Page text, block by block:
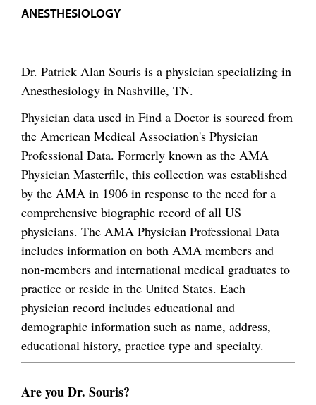
ANESTHESIOLOGY
Dr. Patrick Alan Souris is a physician specializing in
Anesthesiology in Nashville, TN.
Physician data used in Find a Doctor is sourced from
the American Medical Association's Physician
Professional Data. Formerly known as the AMA
Physician Masterfile, this collection was established
by the AMA in 1906 in response to the need for a
comprehensive biographic record of all US
physicians. The AMA Physician Professional Data
includes information on both AMA members and
non-members and international medical graduates to
practice or reside in the United States. Each
physician record includes educational and
demographic information such as name, address,
educational history, practice type and specialty.
Are you Dr. Souris?